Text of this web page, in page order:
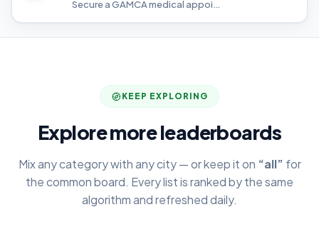
KEEP EXPLORING
Explore more leaderboards
Mix any category with any city — or keep it on “all” for
the common board. Every list is ranked by the same
algorithm and refreshed daily.